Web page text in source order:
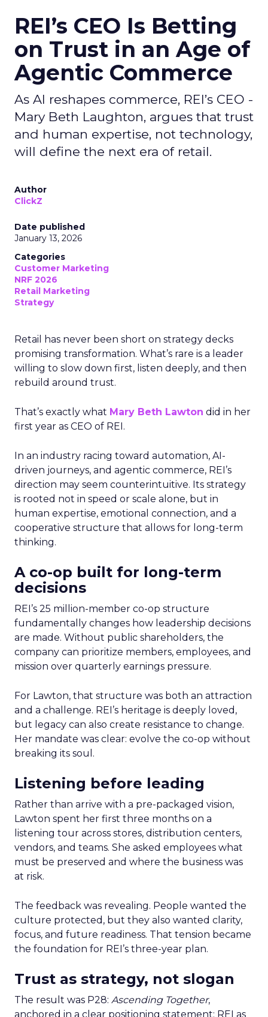
REI’s CEO Is Betting
on Trust in an Age of
Agentic Commerce
As AI reshapes commerce, REI’s CEO -
Mary Beth Laughton, argues that trust
and human expertise, not technology,
will define the next era of retail.
Author
ClickZ
Date published
January 13, 2026
Categories
Customer Marketing
NRF 2026
Retail Marketing
Strategy
Retail has never been short on strategy decks
promising transformation. What’s rare is a leader
willing to slow down first, listen deeply, and then
rebuild around trust.
That’s exactly what Mary Beth Lawton did in her
first year as CEO of REI.
In an industry racing toward automation, AI-
driven journeys, and agentic commerce, REI’s
direction may seem counterintuitive. Its strategy
is rooted not in speed or scale alone, but in
human expertise, emotional connection, and a
cooperative structure that allows for long-term
thinking.
A co-op built for long-term
decisions
REI’s 25 million-member co-op structure
fundamentally changes how leadership decisions
are made. Without public shareholders, the
company can prioritize members, employees, and
mission over quarterly earnings pressure.
For Lawton, that structure was both an attraction
and a challenge. REI’s heritage is deeply loved,
but legacy can also create resistance to change.
Her mandate was clear: evolve the co-op without
breaking its soul.
Listening before leading
Rather than arrive with a pre-packaged vision,
Lawton spent her first three months on a
listening tour across stores, distribution centers,
vendors, and teams. She asked employees what
must be preserved and where the business was
at risk.
The feedback was revealing. People wanted the
culture protected, but they also wanted clarity,
focus, and future readiness. That tension became
the foundation for REI’s three-year plan.
Trust as strategy, not slogan
The result was P28: Ascending Together,
anchored in a clear positioning statement: REI as